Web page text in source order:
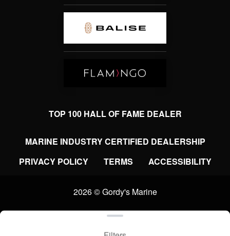
TOP 100 HALL OF FAME DEALER
MARINE INDUSTRY CERTIFIED DEALERSHIP
PRIVACY POLICY
TERMS ACCESSIBILITY
2026 © Gordy's Marine
SEOby